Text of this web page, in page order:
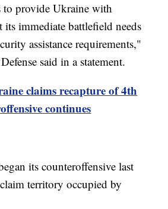
to provide Ukraine with
its immediate battlefield needs
assistance requirements,"
said in a statement.
claims recapture of 4th
continues
its counteroffensive last
territory occupied by